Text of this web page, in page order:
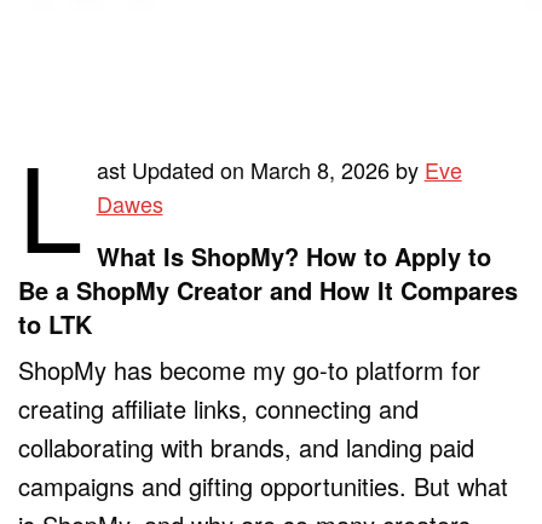
L ast Updated on March 8, 2026 by Eve
Dawes
What Is ShopMy? How to Apply to
Be a ShopMy Creator and How It Compares
to LTK
ShopMy has become my go-to platform for
creating affiliate links, connecting and
collaborating with brands, and landing paid
campaigns and gifting opportunities. But what